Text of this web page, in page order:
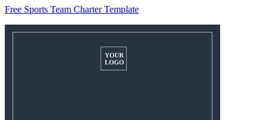
Free Sports Team Charter Template